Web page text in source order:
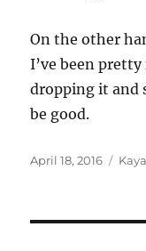
On the other
I’ve been
dropping it and
be good.
Posted
April 18, 2016